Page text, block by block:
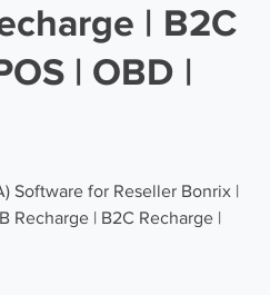
| B2C
| OBD |
Software for Reseller Bonrix |
Recharge | B2C Recharge |